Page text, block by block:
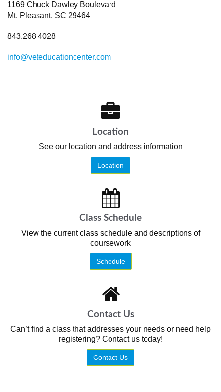
1169 Chuck Dawley Boulevard
Mt. Pleasant, SC 29464
843.268.4028
info@veteducationcenter.com
Location
See our location and address information
Location
Class Schedule
View the current class schedule and descriptions of
coursework
Schedule
Contact Us
Can’t find a class that addresses your needs or need help
registering? Contact us today!
Contact Us